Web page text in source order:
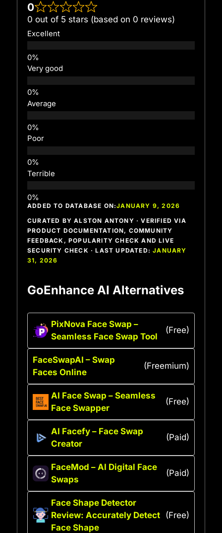
0
0 out of 5 stars (based on 0 reviews)
Excellent
Very good
Average
Poor
Terrible
ADDED TO DATABASE ON:JANUARY 9, 2026
CURATED BY ALSTON ANTONY · VERIFIED VIA
PRODUCT DOCUMENTATION, COMMUNITY
FEEDBACK, POPULARITY CHECK AND LIVE
SECURITY CHECK · LAST UPDATED:JANUARY
31, 2026
GoEnhance AI Alternatives
PixNova Face Swap –
Seamless Face Swap Tool
(Free)
FaceSwapAI – Swap
Faces Online
(Freemium)
AI Face Swap – Seamless
Face Swapper
(Free)
AI Facefy – Face Swap
Creator
(Paid)
FaceMod – AI Digital Face
Swaps
(Paid)
Face Shape Detector
Review: Accurately Detect
Face Shape
(Free)